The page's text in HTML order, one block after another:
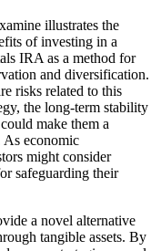
illustrates the
of investing in a
IRA as a method for
and diversification.
risks related to this
the long-term stability
make them a
As economic
might consider
safeguarding their
a novel alternative
tangible assets. By